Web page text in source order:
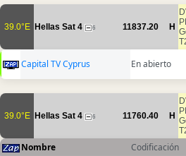
39.0°E Hellas Sat 4 6 11837.20 H
Capital TV Cyprus En abierto
39.0°E Hellas Sat 4 6 11760.40 H
Nombre Codificación